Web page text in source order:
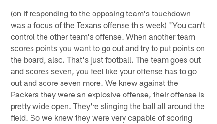
(on if responding to the opposing team's touchdown
was a focus of the Texans offense this week) "You can't
control the other team's offense. When another team
scores points you want to go out and try to put points on
the board, also. That's just football. The team goes out
and scores seven, you feel like your offense has to go
out and score seven more. We knew against the
Packers they were an explosive offense, their offense is
pretty wide open. They're slinging the ball all around the
field. So we knew they were very capable of scoring